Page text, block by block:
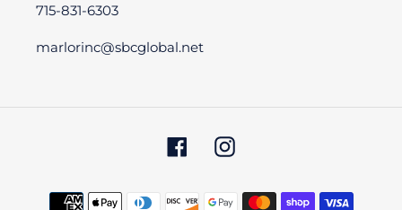
715-831-6303
marlorinc@sbcglobal.net
FacebookInstagram
Payment